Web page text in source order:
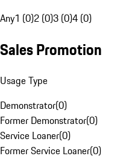
Any1 (0)2 (0)3 (0)4 (0)
Sales Promotion
Usage Type
Demonstrator(0)
Former Demonstrator(0)
Service Loaner(0)
Former Service Loaner(0)